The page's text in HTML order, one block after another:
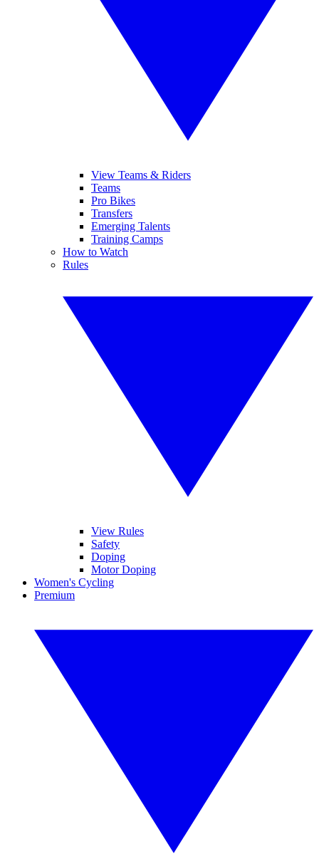
View Teams & Riders
Teams
Pro Bikes
Transfers
Emerging Talents
Training Camps
How to Watch
Rules
View Rules
Safety
Doping
Motor Doping
Women's Cycling
Premium